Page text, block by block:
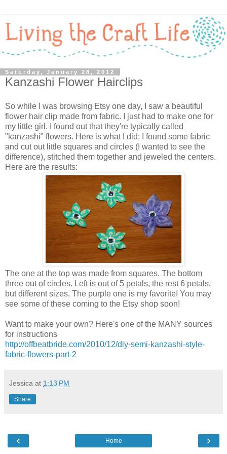
Saturday, January 28, 2012
Kanzashi Flower Hairclips
So while I was browsing Etsy one day, I saw a beautiful
flower hair clip made from fabric. I just had to make one for
my little girl. I found out that they're typically called
"kanzashi" flowers. Here is what I did: I found some fabric
and cut out little squares and circles (I wanted to see the
difference), stitched them together and jeweled the centers.
Here are the results:
The one at the top was made from squares. The bottom
three out of circles. Left is out of 5 petals, the rest 6 petals,
but different sizes. The purple one is my favorite! You may
see some of these coming to the Etsy shop soon!
Want to make your own? Here's one of the MANY sources
for instructions
http://offbeatbride.com/2010/12/diy-semi-kanzashi-style-
fabric-flowers-part-2
Jessica at 1:13 PM
Share
‹ ›
Home